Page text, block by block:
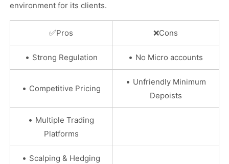
environment for its clients.
✅Pros ❌Cons
• Strong Regulation • No Micro accounts
• Competitive Pricing
• Unfriendly Minimum
Depoists
• Multiple Trading
Platforms
• Scalping & Hedging